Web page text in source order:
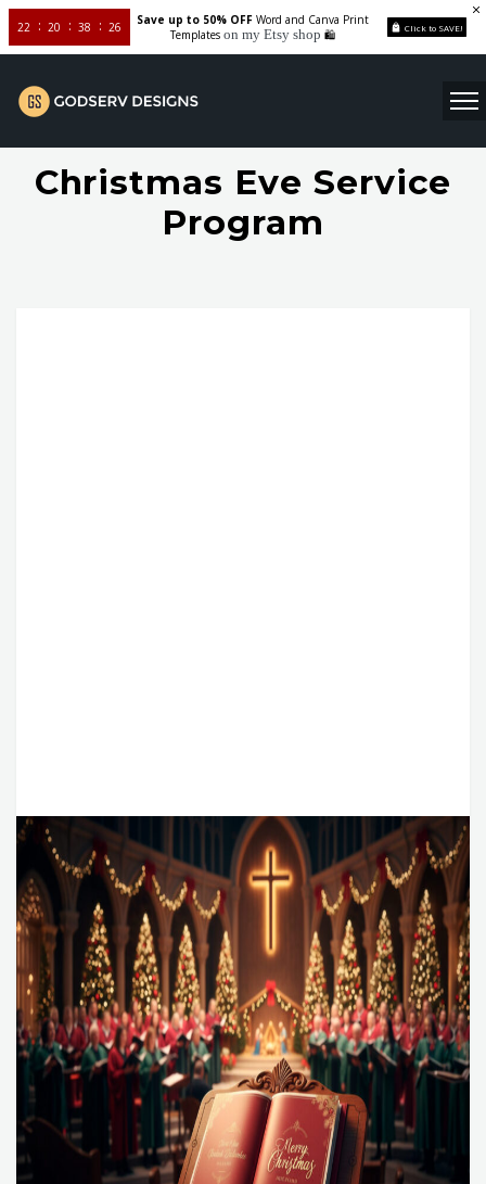
22 20 38 26
Save up to 50% OFFWord and Canva Print
Templates on my Etsy shop 🛍️ Click to SAVE!
Christmas Eve Service
Program